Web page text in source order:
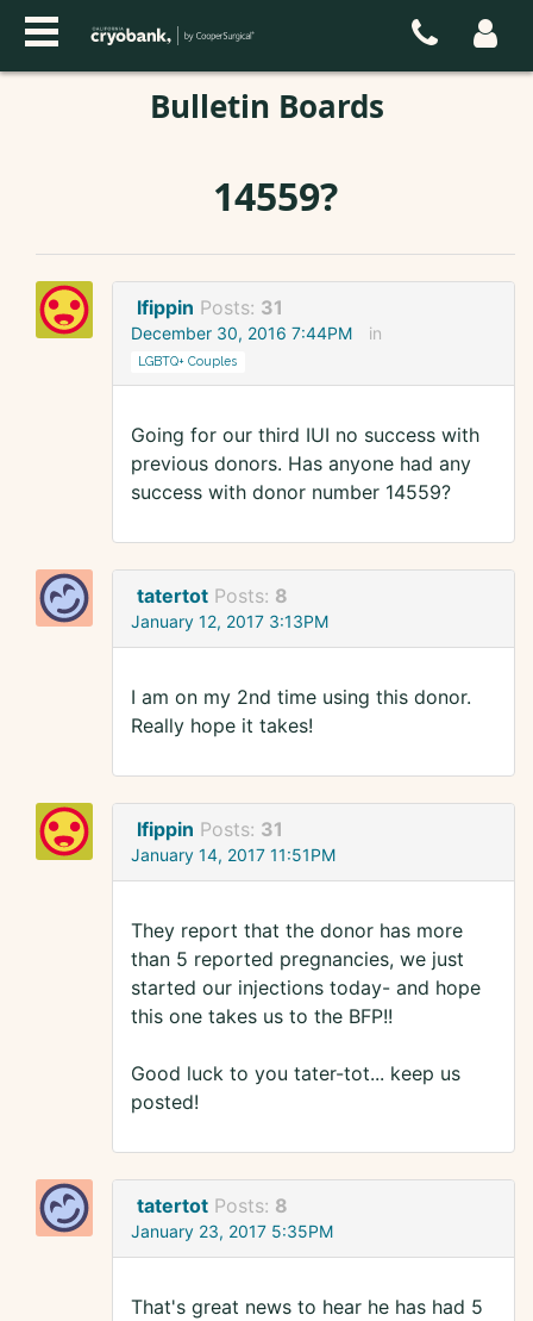
Bulletin Boards
14559?
lfippin Posts: 31
December 30, 2016 7:44PM in
LGBTQ+ Couples
Going for our third IUI no success with
previous donors. Has anyone had any
success with donor number 14559?
tatertot Posts: 8
January 12, 2017 3:13PM
I am on my 2nd time using this donor.
Really hope it takes!
lfippin Posts: 31
January 14, 2017 11:51PM
They report that the donor has more
than 5 reported pregnancies, we just
started our injections today- and hope
this one takes us to the BFP!!
Good luck to you tater-tot... keep us
posted!
tatertot Posts: 8
January 23, 2017 5:35PM
That's great news to hear he has had 5